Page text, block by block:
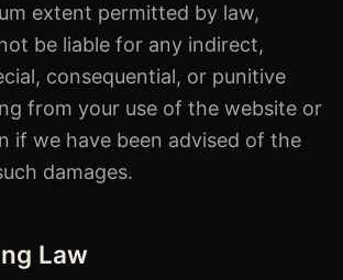
extent permitted by law,
be liable for any indirect,
consequential, or punitive
from your use of the website or
if we have been advised of the
damages.
Law